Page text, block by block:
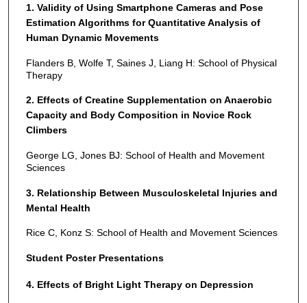
1. Validity of Using Smartphone Cameras and Pose
Estimation Algorithms for Quantitative Analysis of
Human Dynamic Movements
Flanders B, Wolfe T, Saines J, Liang H: School of Physical
Therapy
2. Effects of Creatine Supplementation on Anaerobic
Capacity and Body Composition in Novice Rock
Climbers
George LG, Jones BJ: School of Health and Movement
Sciences
3. Relationship Between Musculoskeletal Injuries and
Mental Health
Rice C, Konz S: School of Health and Movement Sciences
Student Poster Presentations
4. Effects of Bright Light Therapy on Depression